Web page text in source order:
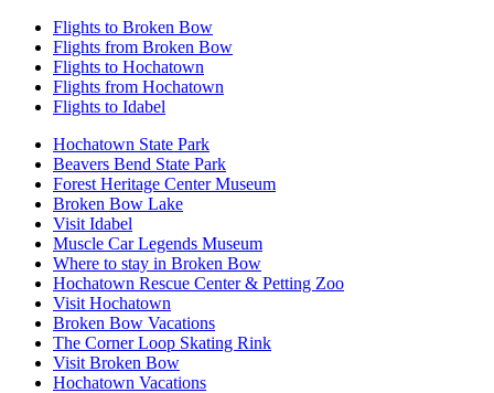
Flights to Broken Bow
Flights from Broken Bow
Flights to Hochatown
Flights from Hochatown
Flights to Idabel
Hochatown State Park
Beavers Bend State Park
Forest Heritage Center Museum
Broken Bow Lake
Visit Idabel
Muscle Car Legends Museum
Where to stay in Broken Bow
Hochatown Rescue Center & Petting Zoo
Visit Hochatown
Broken Bow Vacations
The Corner Loop Skating Rink
Visit Broken Bow
Hochatown Vacations